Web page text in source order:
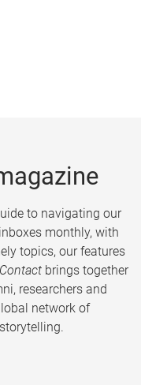
to navigating our
monthly, with
topics, our features
Contact brings together
researchers and
network of